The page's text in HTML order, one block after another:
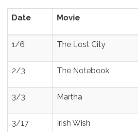
Date Movie
1/6 The Lost City
2/3 The Notebook
3/3 Martha
3/17 Irish Wish